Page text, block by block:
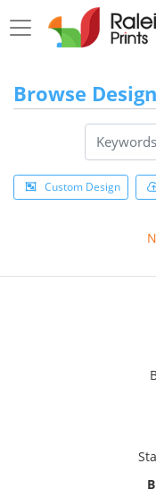
Browse Design
Custom Design